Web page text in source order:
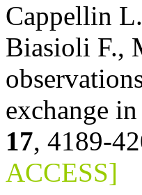
Cappellin
Biasioli F.,
exchange
17, 4189-
ACCESS]